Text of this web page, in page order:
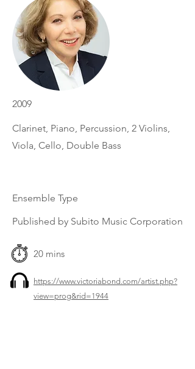
2009
Clarinet, Piano, Percussion, 2 Violins,
Viola, Cello, Double Bass
Ensemble Type
Published by Subito Music Corporation
20 mins
https://www.victoriabond.com/artist.php?
view=prog&rid=1944